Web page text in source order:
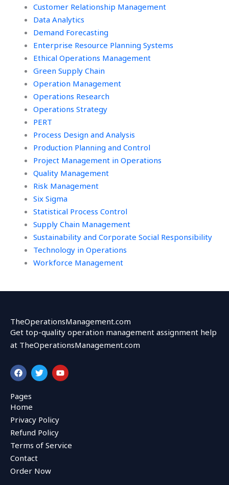
Customer Relationship Management
Data Analytics
Demand Forecasting
Enterprise Resource Planning Systems
Ethical Operations Management
Green Supply Chain
Operation Management
Operations Research
Operations Strategy
PERT
Process Design and Analysis
Production Planning and Control
Project Management in Operations
Quality Management
Risk Management
Six Sigma
Statistical Process Control
Supply Chain Management
Sustainability and Corporate Social Responsibility
Technology in Operations
Workforce Management
TheOperationsManagement.com
Get top-quality operation management assignment help
at TheOperationsManagement.com
F
a
c
e
b
o
o
k
T
w
i
r
Y
o
u
Pages
Home
Privacy Policy
Refund Policy
Terms of Service
Contact
Order Now